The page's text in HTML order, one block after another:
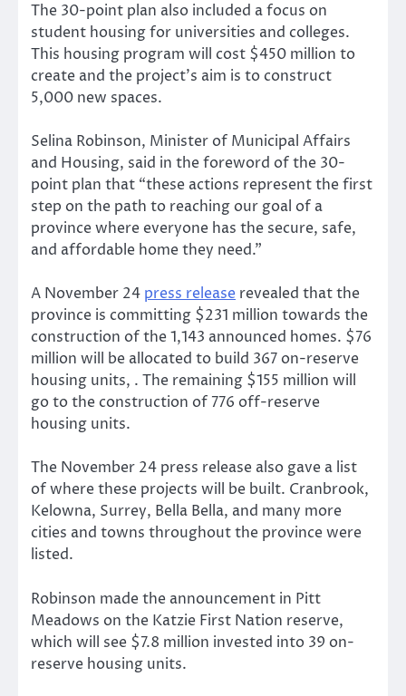
The 30-point plan also included a focus on
student housing for universities and colleges.
This housing program will cost $450 million to
create and the project’s aim is to construct
5,000 new spaces.
Selina Robinson, Minister of Municipal Affairs
and Housing, said in the foreword of the 30-
point plan that “these actions represent the first
step on the path to reaching our goal of a
province where everyone has the secure, safe,
and affordable home they need.”
A November 24 press release revealed that the
province is committing $231 million towards the
construction of the 1,143 announced homes. $76
million will be allocated to build 367 on-reserve
housing units, . The remaining $155 million will
go to the construction of 776 off-reserve
housing units.
The November 24 press release also gave a list
of where these projects will be built. Cranbrook,
Kelowna, Surrey, Bella Bella, and many more
cities and towns throughout the province were
listed.
Robinson made the announcement in Pitt
Meadows on the Katzie First Nation reserve,
which will see $7.8 million invested into 39 on-
reserve housing units.